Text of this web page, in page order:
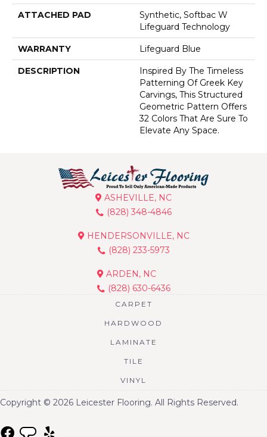
ATTACHED PAD
Synthetic, Softbac W
Lifeguard Technology
WARRANTY Lifeguard Blue
DESCRIPTION
Inspired By The Timeless
Patterning Of Greek Key
Carvings, This Structured
Geometric Pattern Offers
32 Colors That Are Sure To
Elevate Any Space.
ASHEVILLE, NC
(828) 348-4846
HENDERSONVILLE, NC
(828) 233-5973
ARDEN, NC
(828) 630-6436
CARPET
HARDWOOD
LAMINATE
TILE
VINYL
Copyright © 2026 Leicester Flooring. All Rights Reserved.